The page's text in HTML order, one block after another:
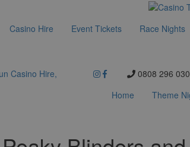
Casino Hire Event Tickets Race Nights
0808 296
Home
Theme